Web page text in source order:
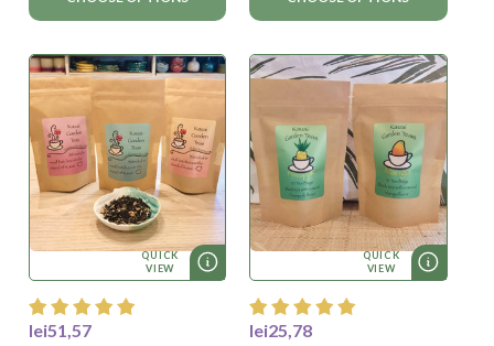
QUICK
VIEW
lei51,57
QUICK
VIEW
lei25,78